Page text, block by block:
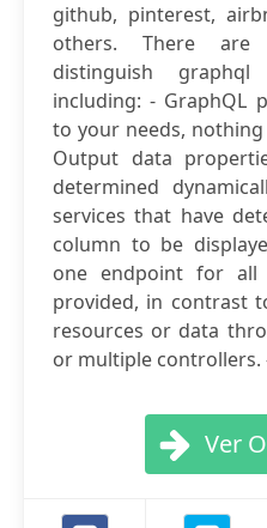
github, pinterest,
others. There
distinguish
including: - GraphQL
to your needs,
Output data
determined
services that have
column to be
one endpoint for
provided, in contrast
resources or data
or multiple controllers.
Ver